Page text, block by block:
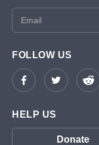
FOLLOW US
HELP US
Donate